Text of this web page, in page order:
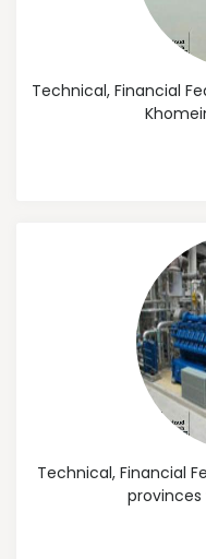
Technical, Financial
Technical, Financial